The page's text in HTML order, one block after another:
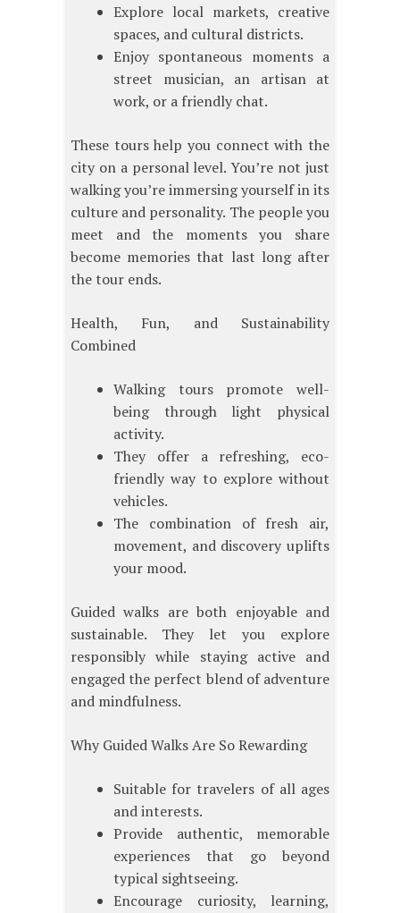
Explore local markets, creative
spaces, and cultural districts.
Enjoy spontaneous moments a
street musician, an artisan at
work, or a friendly chat.
These tours help you connect with the
city on a personal level. You’re not just
walking you’re immersing yourself in its
culture and personality. The people you
meet and the moments you share
become memories that last long after
the tour ends.
Health, Fun, and Sustainability
Combined
Walking tours promote well-
being through light physical
activity.
They offer a refreshing, eco-
friendly way to explore without
vehicles.
The combination of fresh air,
movement, and discovery uplifts
your mood.
Guided walks are both enjoyable and
sustainable. They let you explore
responsibly while staying active and
engaged the perfect blend of adventure
and mindfulness.
Why Guided Walks Are So Rewarding
Suitable for travelers of all ages
and interests.
Provide authentic, memorable
experiences that go beyond
typical sightseeing.
Encourage curiosity, learning,